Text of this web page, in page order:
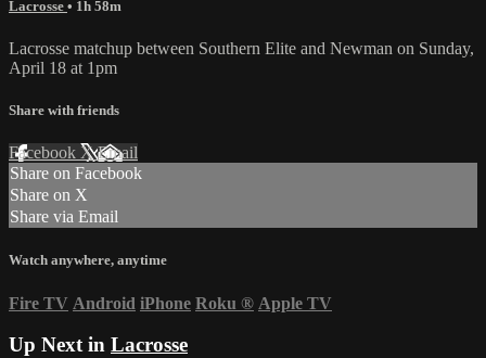
Lacrosse • 1h 58m
Lacrosse matchup between Southern Elite and Newman on Sunday,
April 18 at 1pm
Share with friends
Facebook XEmail
Share on Facebook
Share on X
Share via Email
Watch anywhere, anytime
Fire TV Android iPhone Roku ® Apple TV
Up Next in Lacrosse